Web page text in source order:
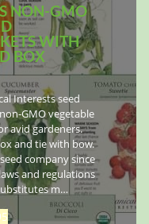
NON-GMO
WITH
BOX
Interests seed
GMO vegetable
avid gardeners.
and tie with bow.
company since
and regulations
m…